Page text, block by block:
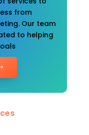
from
Our team
to helping